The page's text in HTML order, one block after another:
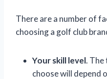
There are a number of
choosing a golf club
Your skill level. The
choose will depend